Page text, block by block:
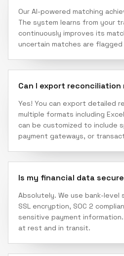
Our AI-powered matching
The system learns from your
continuously improves its
uncertain matches are flagged
Can I export reconciliation
Yes! You can export detailed
multiple formats including
can be customized to include
payment gateways, or
Is my financial data
Absolutely. We use bank-
SSL encryption, SOC 2
sensitive payment
at rest and in transit.